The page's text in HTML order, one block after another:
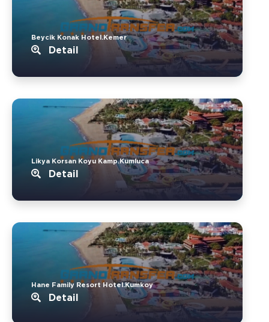
Beycik Konak Hotel.Kemer
Detail
Likya Korsan Koyu Kamp.Kumluca
Detail
Hane Family Resort Hotel.Kumkoy
Detail